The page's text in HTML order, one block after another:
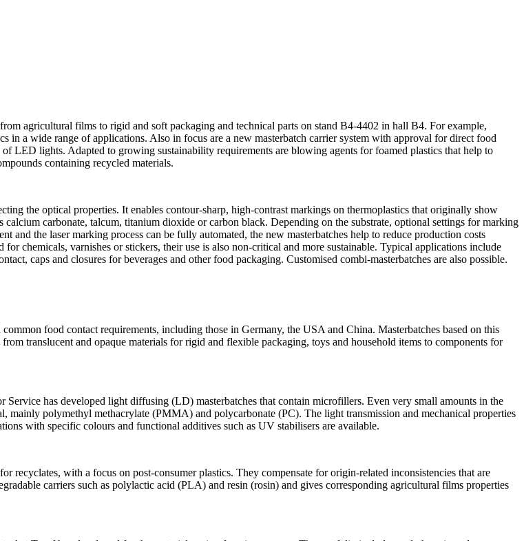
agricultural films to rigid and soft packaging and technical parts on stand B4-4402 in hall B4. For example,
in a wide range of applications. Also in focus are a new masterbatch carrier system with approval for direct food
LED lights. Adapted to growing sustainability requirements are blowing agents for foamed plastics that help to
containing recycled materials.
the optical properties. It enables contour-sharp, high-contrast markings on thermoplastics that originally show
carbonate, talcum, titanium dioxide or carbon black. Depending on the substrate, optional settings for marking
the laser marking process can be fully automated, the new masterbatches help to reduce production costs
chemicals, varnishes or stickers, their use is also non-critical and more sustainable. Typical applications include
caps and closures for beverages and other food packaging. Customised combi-masterbatches are also possible.
food contact requirements, including those in Germany, the USA and China. Masterbatches based on this
translucent and opaque materials for rigid and flexible packaging, toys and household items to components for
has developed light diffusing (LD) masterbatches that contain microfillers. Even very small amounts in the
polymethyl methacrylate (PMMA) and polycarbonate (PC). The light transmission and mechanical properties
with specific colours and functional additives such as UV stabilisers are available.
recyclates, with a focus on post-consumer plastics. They compensate for origin-related inconsistencies that are
carriers such as polylactic acid (PLA) and resin (rosin) and gives corresponding agricultural films properties